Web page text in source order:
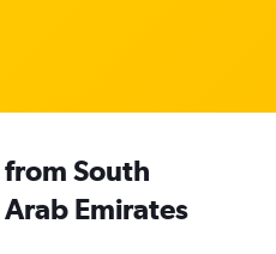
South
Emirates